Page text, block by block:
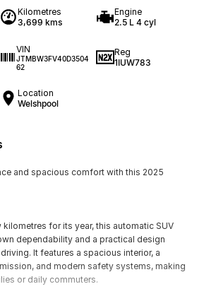
Kilometres
3,699 kms
Engine
2.5 L 4 cyl
VIN
JTMBW3FV40D3504
62
Reg
1IUW783
Location
Welshpool
and spacious comfort with this 2025
for its year, this automatic SUV
dependability and a practical design
It features a spacious interior, a
and modern safety systems, making
or daily commuters.